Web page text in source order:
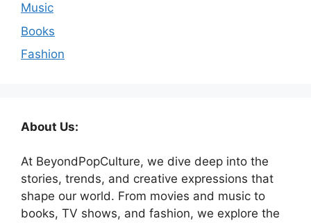
Music
Books
Fashion
About Us:
At BeyondPopCulture, we dive deep into the
stories, trends, and creative expressions that
shape our world. From movies and music to
books, TV shows, and fashion, we explore the